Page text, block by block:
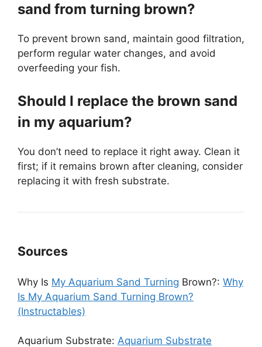
sand from turning brown?
To prevent brown sand, maintain good filtration,
perform regular water changes, and avoid
overfeeding your fish.
Should I replace the brown sand
in my aquarium?
You don’t need to replace it right away. Clean it
first; if it remains brown after cleaning, consider
replacing it with fresh substrate.
Sources
Why Is My Aquarium Sand Turning Brown?: Why
Is My Aquarium Sand Turning Brown?
(Instructables)
Aquarium Substrate: Aquarium Substrate